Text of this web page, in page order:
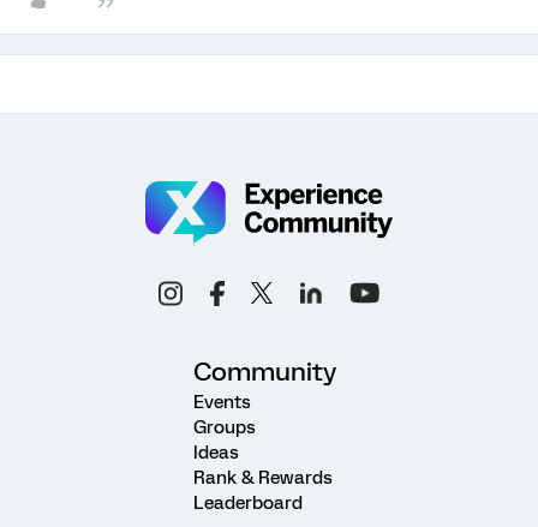
Community
Events
Groups
Ideas
Rank & Rewards
Leaderboard